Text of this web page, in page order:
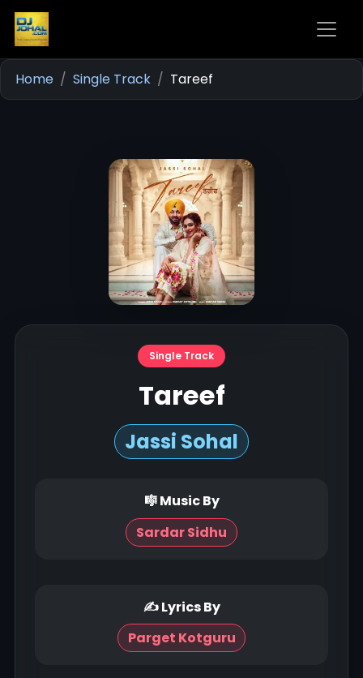
Home Single Track Tareef
Single Track
Tareef
Jassi Sohal
🎼 Music By
Sardar Sidhu
✍ Lyrics By
Parget Kotguru